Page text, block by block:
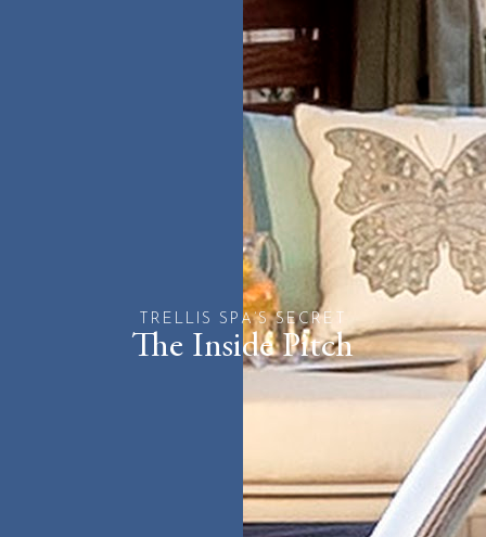
TRELLIS SPA’S SECRET
The Inside Pitch